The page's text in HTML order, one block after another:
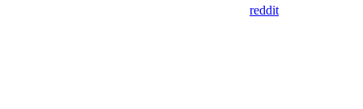
reddit